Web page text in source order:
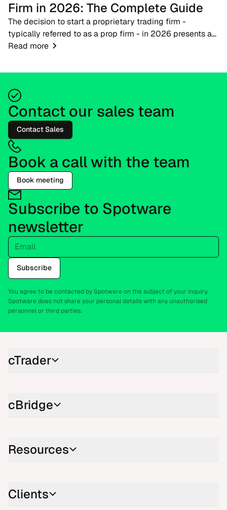
Firm in 2026: The Complete Guide
The decision to start a proprietary trading firm -
typically referred to as a prop firm - in 2026 presents a
timely opportunity for fintech entrepreneurs, brokers, and
Read more
Contact our sales team
Contact Sales
Book a call with the team
Book meeting
Subscribe to Spotware
newsletter
Email
Subscribe
You agree to be contacted by Spotware on the subject of your inquiry.
Spotware does not share your personal details with any unauthorised
personnel or third parties.
cTrader
cBridge
Resources
Clients